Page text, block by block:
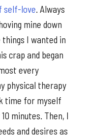
self-love. Always
mine down
I wanted in
crap and began
every
physical therapy
time for myself
minutes. Then, I
and desires as